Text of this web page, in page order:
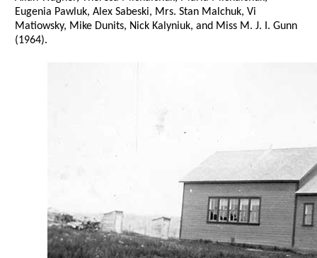
Eugenia Pawluk, Alex Sabeski, Mrs. Stan Malchuk, Vi
Matiowsky, Mike Dunits, Nick Kalyniuk, and Miss M. J. I. Gunn
(1964).